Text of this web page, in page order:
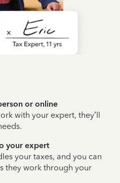
or online
with your expert, they’ll
your expert
your taxes, and you can
they work through your